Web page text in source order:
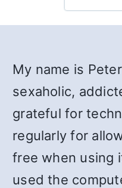
My name is
sexaholic,
grateful for
regularly for
free when using
used the